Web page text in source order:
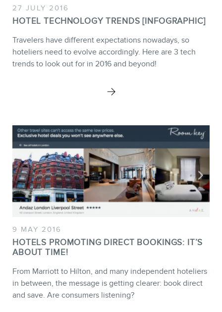
MEMBERS
27 JULY 2016
HOTEL TECHNOLOGY TRENDS [INFOGRAPHIC]
Travelers have different expectations nowadays, so
hoteliers need to evolve accordingly. Here are 3 tech
trends to look out for in 2016 and beyond!
9 MAY 2016
HOTELS PROMOTING DIRECT BOOKINGS: IT’S
ABOUT TIME!
From Marriott to Hilton, and many independent hoteliers
in between, the message is getting clearer: book direct
and save. Are consumers listening?